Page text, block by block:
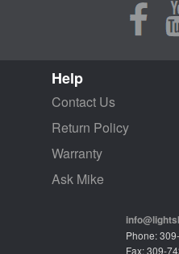
Help
Contact Us
Return Policy
Warranty
Ask Mike
Phone:
Fax: 309-